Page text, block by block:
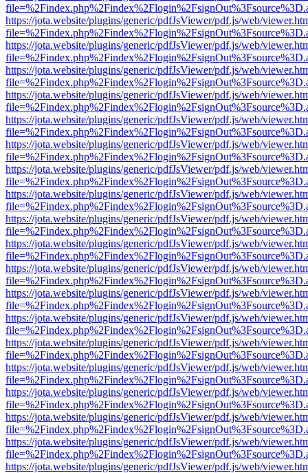
https://jota.website/plugins/generic/pdfJsViewer/pdf.js/web/
https://jota.website/plugins/generic/pdfJsViewer/pdf.js/web/
https://jota.website/plugins/generic/pdfJsViewer/pdf.js/web/
https://jota.website/plugins/generic/pdfJsViewer/pdf.js/web/
https://jota.website/plugins/generic/pdfJsViewer/pdf.js/web/
https://jota.website/plugins/generic/pdfJsViewer/pdf.js/web/
https://jota.website/plugins/generic/pdfJsViewer/pdf.js/web/
https://jota.website/plugins/generic/pdfJsViewer/pdf.js/web/
https://jota.website/plugins/generic/pdfJsViewer/pdf.js/web/
https://jota.website/plugins/generic/pdfJsViewer/pdf.js/web/
https://jota.website/plugins/generic/pdfJsViewer/pdf.js/web/
https://jota.website/plugins/generic/pdfJsViewer/pdf.js/web/
https://jota.website/plugins/generic/pdfJsViewer/pdf.js/web/
https://jota.website/plugins/generic/pdfJsViewer/pdf.js/web/
https://jota.website/plugins/generic/pdfJsViewer/pdf.js/web/
https://jota.website/plugins/generic/pdfJsViewer/pdf.js/web/
https://jota.website/plugins/generic/pdfJsViewer/pdf.js/web/
https://jota.website/plugins/generic/pdfJsViewer/pdf.js/web/
https://jota.website/plugins/generic/pdfJsViewer/pdf.js/web/